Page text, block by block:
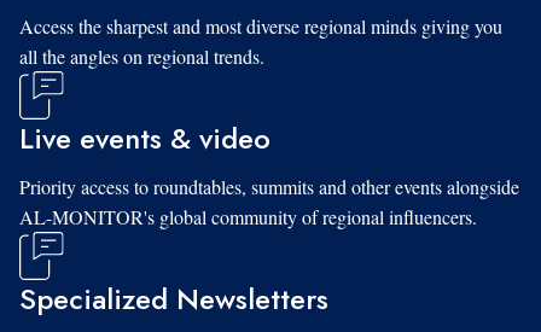
Access the sharpest and most diverse regional minds giving you
all the angles on regional trends.
Live events & video
Priority access to roundtables, summits and other events alongside
AL-MONITOR's global community of regional influencers.
Specialized Newsletters